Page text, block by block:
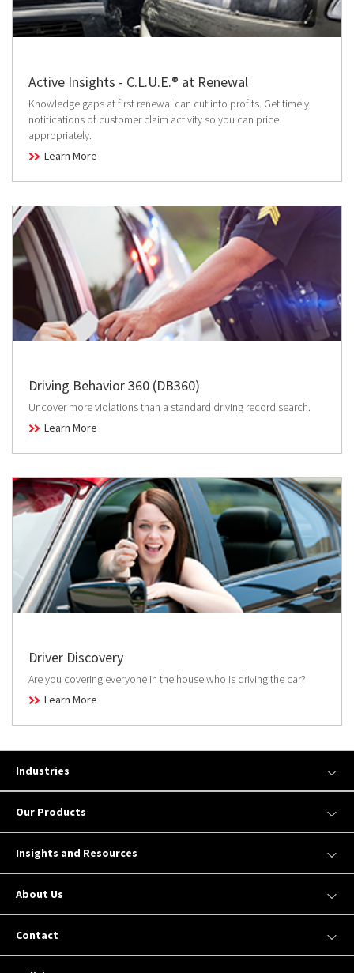
Active Insights - C.L.U.E.® at Renewal
Knowledge gaps at first renewal can cut into profits. Get timely
notifications of customer claim activity so you can price
appropriately.
Learn More
Driving Behavior 360 (DB360)
Uncover more violations than a standard driving record search.
Learn More
Driver Discovery
Are you covering everyone in the house who is driving the car?
Learn More
Industries
Our Products
Insights and Resources
About Us
Contact